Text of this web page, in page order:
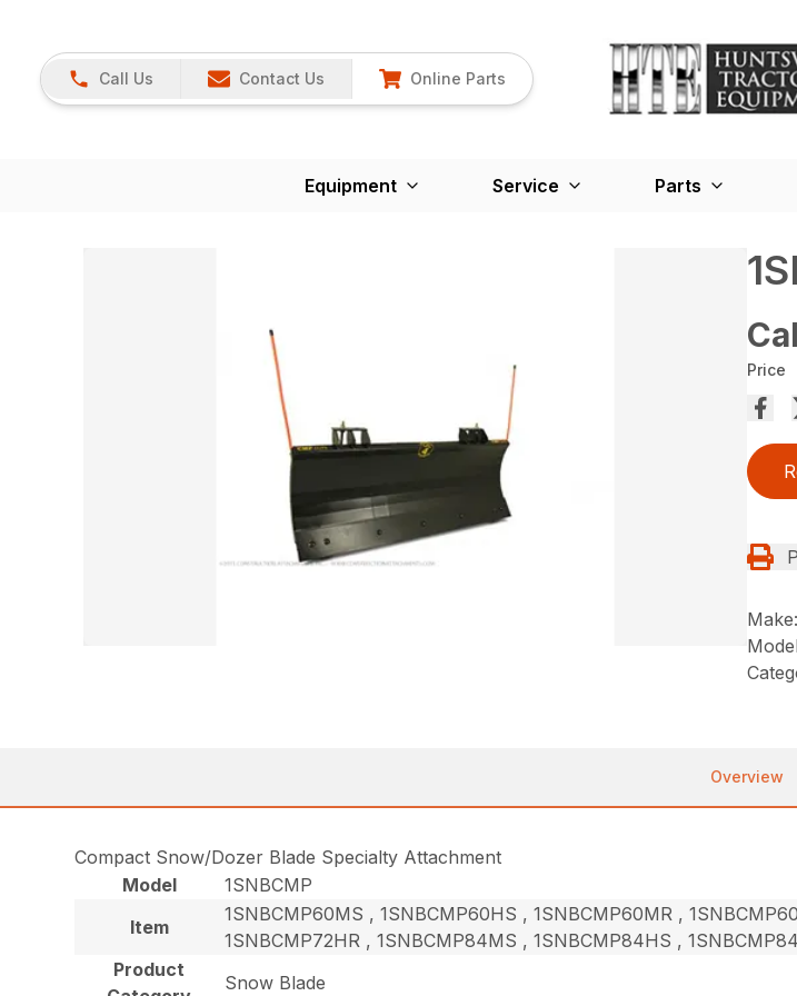
Call Us Contact Us Online Parts
Equipment Service Parts
Price
Make:
Overview
Compact Snow/Dozer Blade Specialty Attachment
Model
1SNBCMP
Item
1SNBCMP60MS , 1SNBCMP60HS , 1SNBCMP60MR ,
1SNBCMP72HR , 1SNBCMP84MS , 1SNBCMP84HS ,
Product
Snow Blade